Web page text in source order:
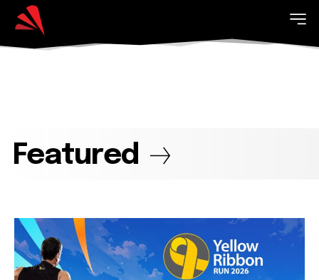
Featured